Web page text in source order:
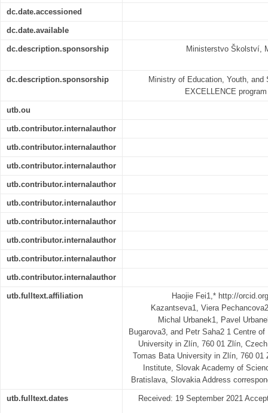
dc.date.accessioned
dc.date.available
dc.description.sponsorship Ministerstvo Školství,
dc.description.sponsorship
Ministry of Education, Youth,
EXCELLENCE
utb.ou
utb.contributor.internalauthor
utb.contributor.internalauthor
utb.contributor.internalauthor
utb.contributor.internalauthor
utb.contributor.internalauthor
utb.contributor.internalauthor
utb.contributor.internalauthor
utb.contributor.internalauthor
utb.contributor.internalauthor
utb.fulltext.affiliation
Haojie Fei1,* http://
Kazantseva1, Viera
Michal Urbanek1, Pavel
Bugarova3, and Petr Saha2 1 Centre
University in Zlín, 760 01 Zlín,
Tomas Bata University in Zlín, 760 01
Institute, Slovak Academy of
Bratislava, Slovakia Address
utb.fulltext.dates Received: 19 September 2021